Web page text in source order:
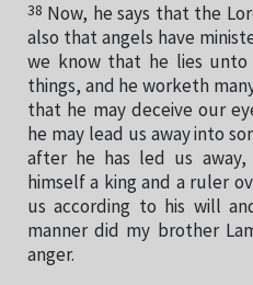
38 Now, he says that the
also that angels have
we know that he lies
things, and he worketh
that he may deceive our
he may lead us away into
after he has led us
himself a king and a ruler
us according to his will
manner did my brother
anger.